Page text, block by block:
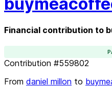
Financial contribution to
Contribution #559802
From daniel millon to